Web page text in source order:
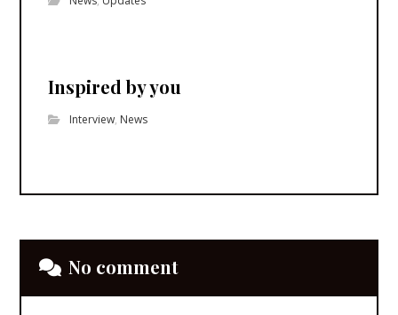
Inspired by you
Interview, News
No comment